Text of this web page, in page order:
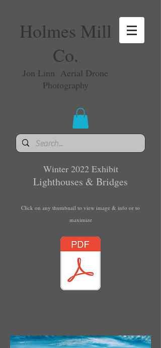
Holmes Mill
Co.
Jon Linn Aerial Drone
Photography
Winter 2022 Exhibit
Lighthouses & Bridges
Click on any thumbnail to view image & info or to
maximize